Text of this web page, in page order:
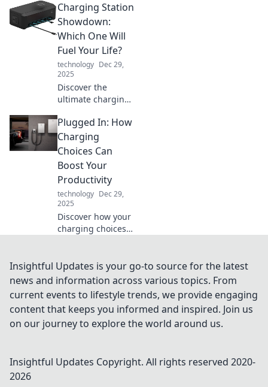
workforce
landscape and
unleashing the
deskless
revolution. Join the
future of work
today!
Charging Station
Showdown:
Which One Will
Fuel Your Life?
technology Dec 29,
2025
Discover the
ultimate charging
Find out which one
will supercharge
your life and
power your
devices like never
before!
Plugged In: How
Charging
Choices Can
Boost Your
Productivity
technology Dec 29,
2025
Discover how your
charging choices
Unlock tips and
tricks to maximize
efficiency and stay
powered up.
Insightful Updates is your go-to source for the latest
news and information across various topics. From
current events to lifestyle trends, we provide engaging
content that keeps you informed and inspired. Join us
on our journey to explore the world around us.
Insightful Updates Copyright. All rights reserved 2020-
2026